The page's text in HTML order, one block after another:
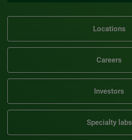
Locations
Careers
Investors
Specialty labs